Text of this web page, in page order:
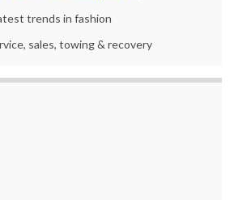
trends in fashion
sales, towing & recovery